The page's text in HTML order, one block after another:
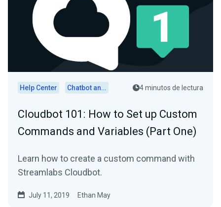
Help Center Chatbot and Cloudbot 4 minutos de lectura
Cloudbot 101 : How to Set up Custom
Commands and Variables (Part One)
Learn how to create a custom command with
Streamlabs Cloudbot.
July 11, 2019 Ethan May